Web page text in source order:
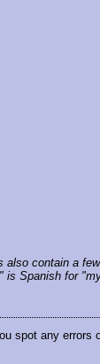
also contain a
is Spanish for
spot any errors